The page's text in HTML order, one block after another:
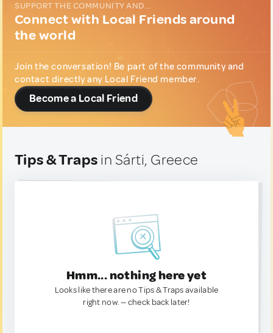
SUPPORT THE COMMUNITY AND...
Connect with Local Friends around
the world
Join the conversation! Be part of the community and
contact directly any Local Friend member.
Become a Local Friend
Tips & Traps in Sárti, Greece
Hmm... nothing here yet
Looks like there are no Tips & Traps available
right now. — check back later!